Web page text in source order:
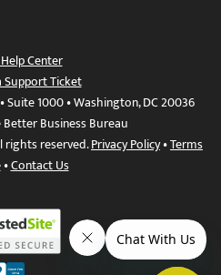
Center
Ticket
Suite 1000 • Washington, DC 20036
Business Bureau
rights reserved.Privacy Policy•Terms
•Contact Us